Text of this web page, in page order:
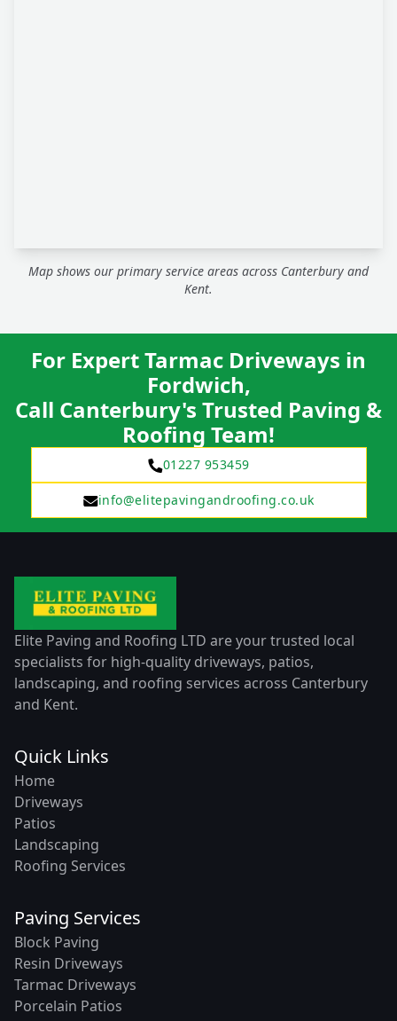
Map shows our primary service areas across Canterbury and
Kent.
For Expert Tarmac Driveways in
Fordwich,
Call Canterbury's Trusted Paving &
Roofing Team!
01227 953459
info@elitepavingandroofing.co.uk
Elite Paving and Roofing LTD are your trusted local
specialists for high-quality driveways, patios,
landscaping, and roofing services across Canterbury
and Kent.
Quick Links
Home
Driveways
Patios
Landscaping
Roofing Services
Paving Services
Block Paving
Resin Driveways
Tarmac Driveways
Porcelain Patios